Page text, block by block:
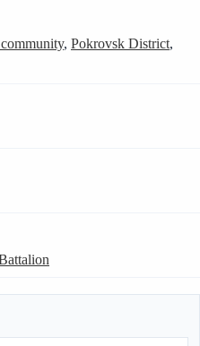
, Pokrovsk District,